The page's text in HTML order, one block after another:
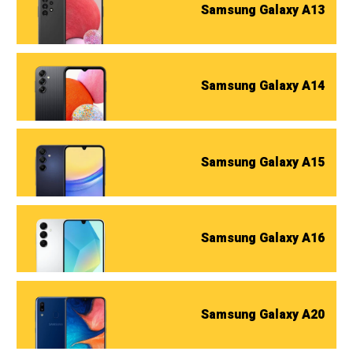
Samsung Galaxy A13
Samsung Galaxy A14
Samsung Galaxy A15
Samsung Galaxy A16
Samsung Galaxy A20